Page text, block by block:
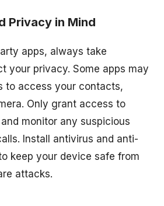
Privacy in Mind
apps, always take
your privacy. Some apps may
to access your contacts,
Only grant access to
monitor any suspicious
Install antivirus and anti-
keep your device safe from
attacks.